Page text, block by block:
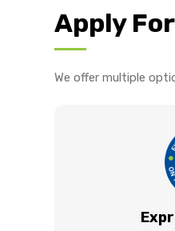
Apply
We offer multiple